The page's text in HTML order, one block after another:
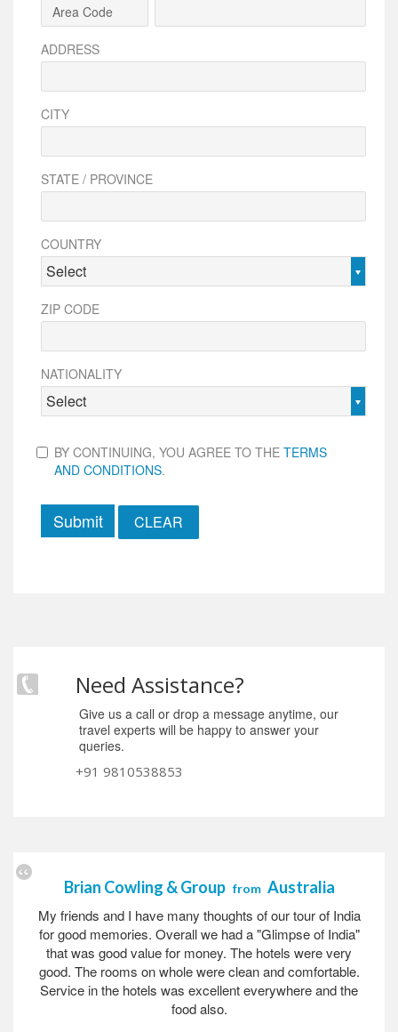
ADDRESS
CITY
STATE / PROVINCE
COUNTRY
Select
ZIP CODE
NATIONALITY
Select
BY CONTINUING, YOU AGREE TO THE TERMS
AND CONDITIONS.
Submit
Need Assistance?
Give us a call or drop a message anytime, our
travel experts will be happy to answer your
queries.
+91 9810538853
Brian Cowling & Group from Australia
My friends and I have many thoughts of our tour of India
for good memories. Overall we had a "Glimpse of India"
that was good value for money. The hotels were very
good. The rooms on whole were clean and comfortable.
Service in the hotels was excellent everywhere and the
food also.